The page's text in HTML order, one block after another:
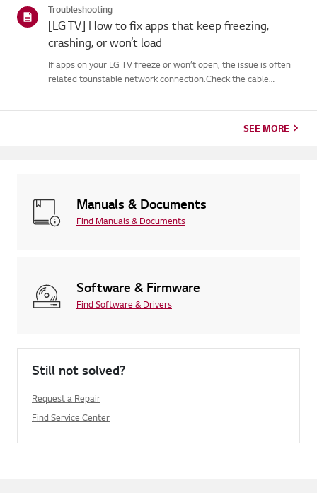
c...
Troubleshooting
[LG TV] How to fix apps that keep freezing,
crashing, or won’t load
If apps on your LG TV freeze or won’t open, the issue is often
related tounstable network connection.Check the cable
SEE MORE
Manuals & Documents
Find Manuals & Documents
Software & Firmware
Find Software & Drivers
Still not solved?
Request a Repair
Find Service Center